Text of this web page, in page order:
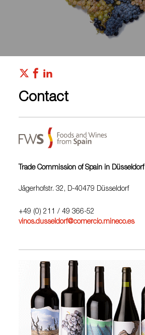
Contact
Trade Commission of Spain in Düsseldorf
Jägerhofstr. 32, D-40479 Düsseldorf
+49 (0) 211 / 49 366-52
vinos.dusseldorf@comercio.mineco.es